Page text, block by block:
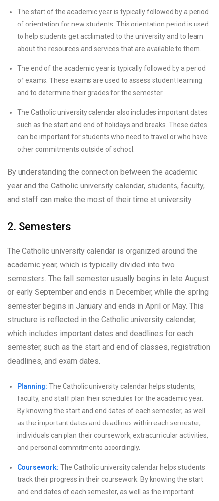
The start of the academic year is typically followed by a period
of orientation for new students. This orientation period is used
to help students get acclimated to the university and to learn
about the resources and services that are available to them.
The end of the academic year is typically followed by a period
of exams. These exams are used to assess student learning
and to determine their grades for the semester.
The Catholic university calendar also includes important dates
such as the start and end of holidays and breaks. These dates
can be important for students who need to travel or who have
other commitments outside of school.
By understanding the connection between the academic
year and the Catholic university calendar, students, faculty,
and staff can make the most of their time at university.
2. Semesters
The Catholic university calendar is organized around the
academic year, which is typically divided into two
semesters. The fall semester usually begins in late August
or early September and ends in December, while the spring
semester begins in January and ends in April or May. This
structure is reflected in the Catholic university calendar,
which includes important dates and deadlines for each
semester, such as the start and end of classes, registration
deadlines, and exam dates.
Planning: The Catholic university calendar helps students,
faculty, and staff plan their schedules for the academic year.
By knowing the start and end dates of each semester, as well
as the important dates and deadlines within each semester,
individuals can plan their coursework, extracurricular activities,
and personal commitments accordingly.
Coursework: The Catholic university calendar helps students
track their progress in their coursework. By knowing the start
and end dates of each semester, as well as the important